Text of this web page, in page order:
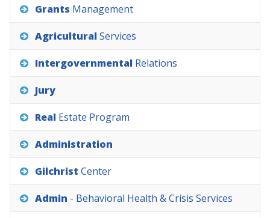
Grants Management
AgriculturalServices
Intergovernmental Relations
Jury
Real Estate Program
Administration
Gilchrist Center
Admin - Behavioral Health &Crisis Services